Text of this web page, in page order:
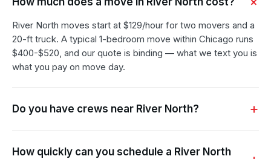
River North moves start at $129/hour for two movers and a
20-ft truck. A typical 1-bedroom move within Chicago runs
$400-$520, and our quote is binding — what we text you is
what you pay on move day.
Do you have crews near River North?
How quickly can you schedule a River North